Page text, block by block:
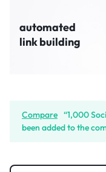
automated
link building
Compare “1,000
been added to the